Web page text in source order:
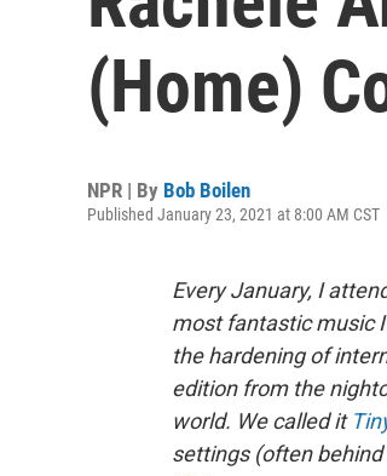
(Home)
NPR | By Bob Boilen
Published January 23, 2021 at 8:00 AM CST
Every January, I
most fantastic music
the hardening of
edition from the
world. We called it
settings (often